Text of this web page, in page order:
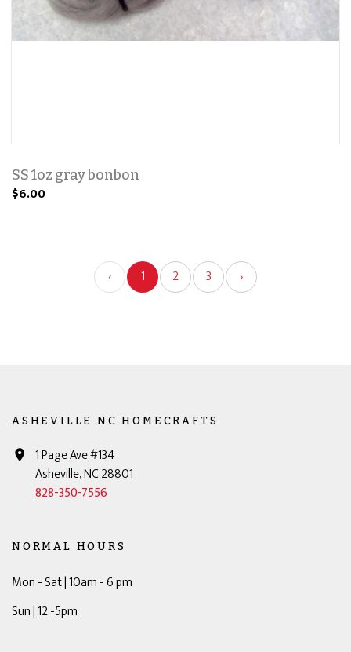
SS 1oz gray bonbon
$6.00
‹ 1 2 3 ›
ASHEVILLE NC HOMECRAFTS
1 Page Ave #134
Asheville, NC 28801
828-350-7556
NORMAL HOURS
Mon - Sat | 10am - 6 pm
Sun | 12 -5pm